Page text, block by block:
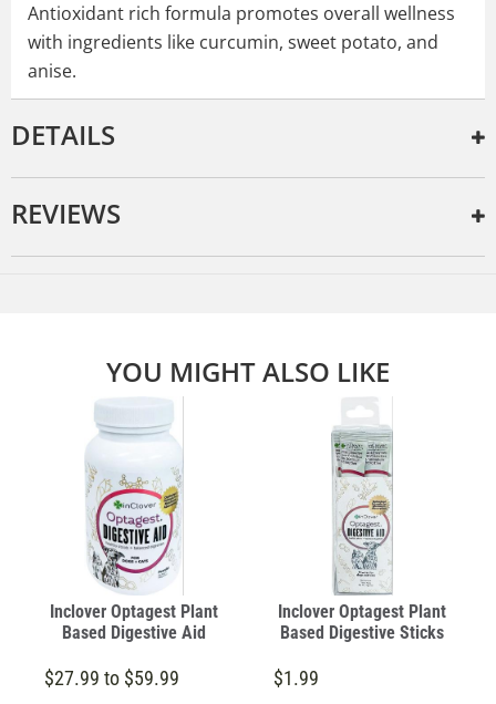
Antioxidant rich formula promotes overall wellness
with ingredients like curcumin, sweet potato, and
anise.
DETAILS
REVIEWS
YOU MIGHT ALSO LIKE
Inclover Optagest Plant
Based Digestive Aid
$27.99 to $59.99
Inclover Optagest Plant
Based Digestive Sticks
$1.99